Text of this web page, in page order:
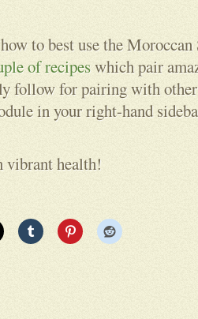
to best use the
of recipeswhich pair
follow for pairing with other
in your right-hand
health!